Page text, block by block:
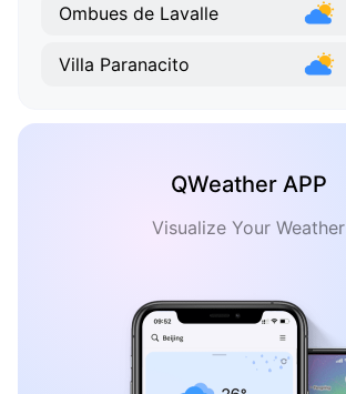
Ombues de Lavalle
Villa Paranacito
QWeather APP
Visualize Your Weather